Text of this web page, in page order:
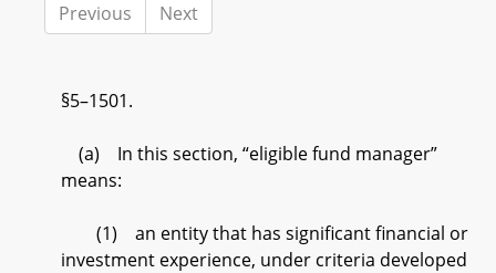
Previous Next
§5–1501.
(a) In this section, “eligible fund manager”
means:
(1) an entity that has significant financial or
investment experience, under criteria developed